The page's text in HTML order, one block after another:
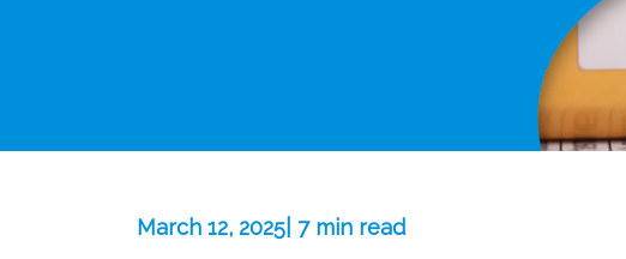
March 12, 2025| 7 min read